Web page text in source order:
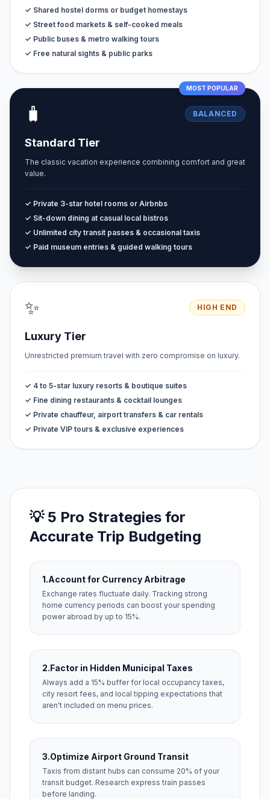
✓ Shared hostel dorms or budget homestays
✓ Street food markets & self-cooked meals
✓ Public buses & metro walking tours
✓ Free natural sights & public parks
MOST POPULAR
🧳 BALANCED
Standard Tier
The classic vacation experience combining comfort and great
value.
✓ Private 3-star hotel rooms or Airbnbs
✓ Sit-down dining at casual local bistros
✓ Unlimited city transit passes & occasional taxis
✓ Paid museum entries & guided walking tours
✨ HIGH END
Luxury Tier
Unrestricted premium travel with zero compromise on luxury.
✓ 4 to 5-star luxury resorts & boutique suites
✓ Fine dining restaurants & cocktail lounges
✓ Private chauffeur, airport transfers & car rentals
✓ Private VIP tours & exclusive experiences
💡 5 Pro Strategies for
Accurate Trip Budgeting
1.Account for Currency Arbitrage
Exchange rates fluctuate daily. Tracking strong
home currency periods can boost your spending
power abroad by up to 15%.
2.Factor in Hidden Municipal Taxes
Always add a 15% buffer for local occupancy taxes,
city resort fees, and local tipping expectations that
aren't included on menu prices.
3.Optimize Airport Ground Transit
Taxis from distant hubs can consume 20% of your
transit budget. Research express train passes
before landing.